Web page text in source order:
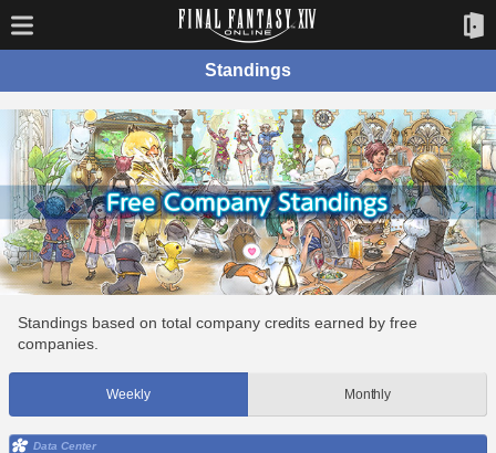
Standings
Standings based on total company credits earned by free
companies.
Weekly Monthly
Data Center